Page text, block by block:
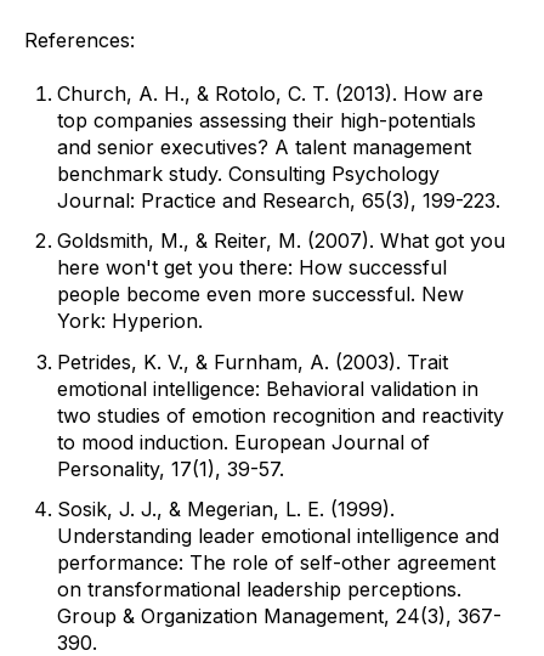
References:
Church, A. H., & Rotolo, C. T. (2013). How are
top companies assessing their high-potentials
and senior executives? A talent management
benchmark study. Consulting Psychology
Journal: Practice and Research, 65(3), 199-223.
Goldsmith, M., & Reiter, M. (2007). What got you
here won't get you there: How successful
people become even more successful. New
York: Hyperion.
Petrides, K. V., & Furnham, A. (2003). Trait
emotional intelligence: Behavioral validation in
two studies of emotion recognition and reactivity
to mood induction. European Journal of
Personality, 17(1), 39-57.
Sosik, J. J., & Megerian, L. E. (1999).
Understanding leader emotional intelligence and
performance: The role of self-other agreement
on transformational leadership perceptions.
Group & Organization Management, 24(3), 367-
390.